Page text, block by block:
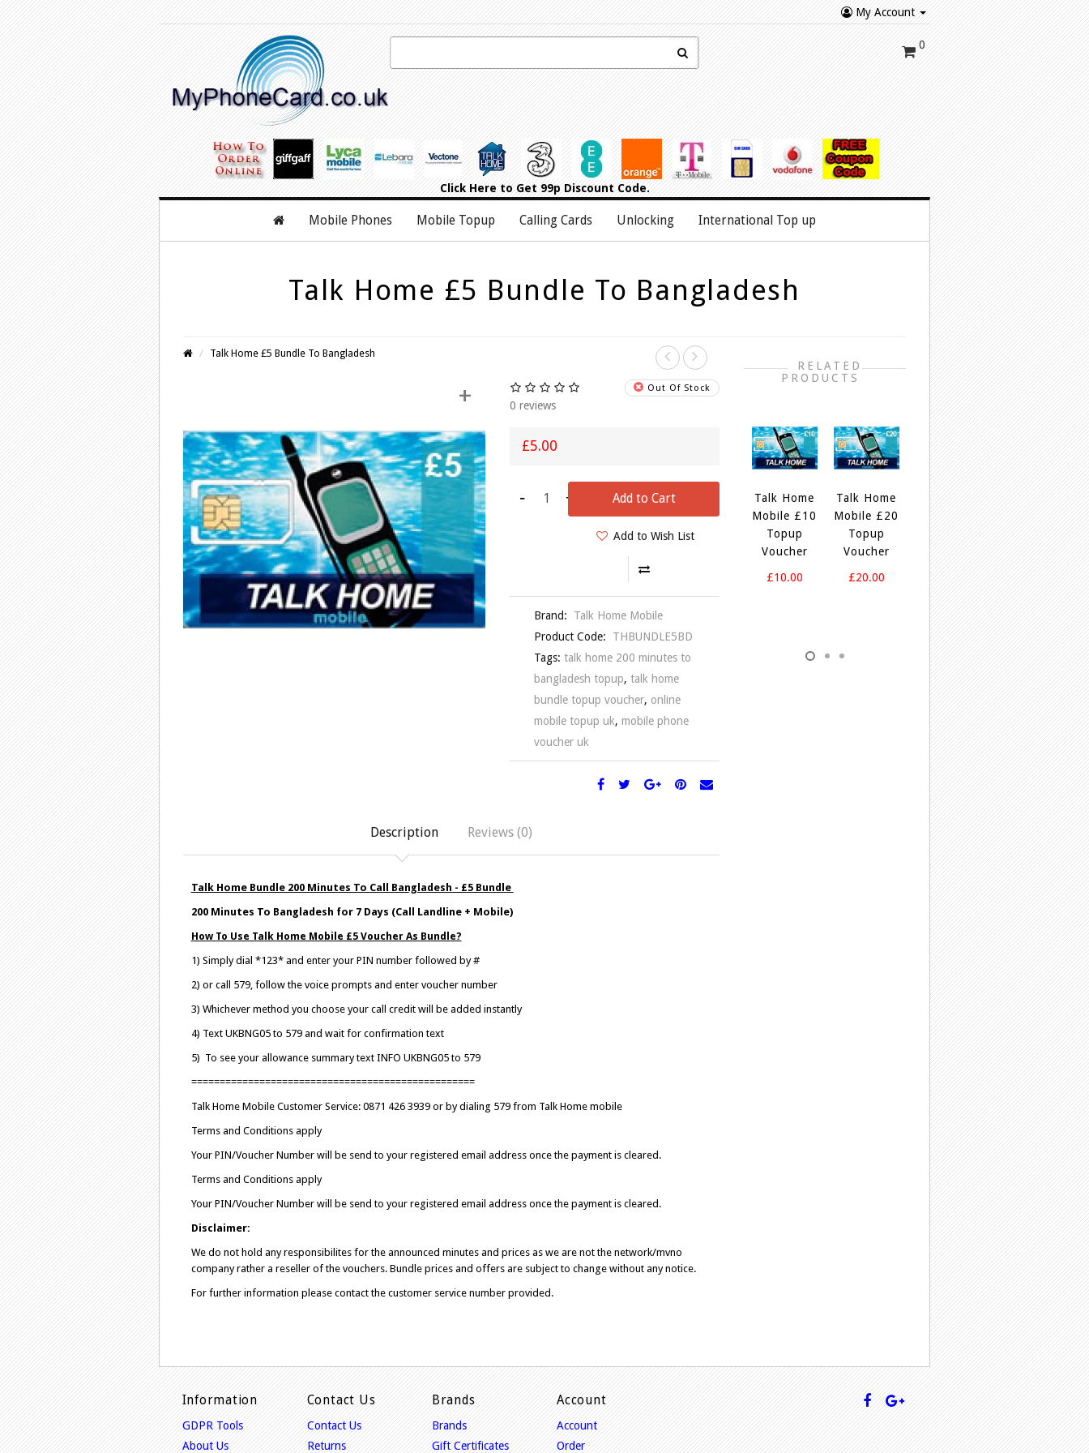
My Account
0
Click Hereto Get 99p Discount Code.
Mobile Phones Mobile Topup Calling Cards Unlocking International Top up
Talk Home £5 Bundle To Bangladesh
Talk Home £5 Bundle To Bangladesh
+ Out Of Stock
0 reviews
£5.00
- + Add to Cart
Add to Wish List
Brand:
Talk Home Mobile
Product Code:
THBUNDLE5BD
Tags: talk home 200 minutes to
bangladesh topup, talk home
bundle topup voucher, online
mobile topup uk,mobile phone
voucher uk
Description Reviews (0)
Talk Home Bundle 200 Minutes To Call Bangladesh - £5 Bundle
200 Minutes To Bangladesh for 7 Days (Call Landline + Mobile)
How To Use Talk Home Mobile £5 Voucher As Bundle?
1) Simply dial *123* and enter your PIN number followed by #
2) or call 579, follow the voice prompts and enter voucher number
3) Whichever method you choose your call credit will be added instantly
4) Text UKBNG05 to 579 and wait for confirmation text
5) To see your allowance summary text INFO UKBNG05 to 579
==================================================
Talk Home Mobile Customer Service: 0871 426 3939 or by dialing 579 from Talk Home mobile
Terms and Conditions apply
Your PIN/Voucher Number will be send to your registered email address once the payment is cleared.
Terms and Conditions apply
Your PIN/Voucher Number will be send to your registered email address once the payment is cleared.
Disclaimer:
We do not hold any responsibilites for the announced minutes and prices as we are not the network/mvno
company rather a reseller of the vouchers. Bundle prices and offers are subject to change without any notice.
For further information please contact the customer service number provided.
RELATED
PRODUCTS
Talk Home
Mobile £5
Topup
Talk Home
Mobile £10
Topup
Voucher
£10.00
Talk Home
Mobile £20
Topup
Voucher
£20.00
Talk Home
£20
Bundle To
Nigeria
£20.00
Talk Home
£40
Bundle To
Nigeria
£40.00
Information
GDPR Tools
About Us
Contact Us
Contact Us
Returns
Brands
Brands
Gift Certificates
Account
Account
Order